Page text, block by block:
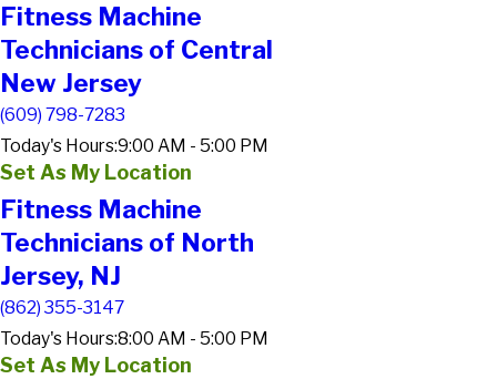
Fitness Machine
Technicians of Central
New Jersey
(609) 798-7283
Today's Hours:9:00 AM - 5:00 PM
Set As My Location
Fitness Machine
Technicians of North
Jersey, NJ
(862) 355-3147
Today's Hours:8:00 AM - 5:00 PM
Set As My Location